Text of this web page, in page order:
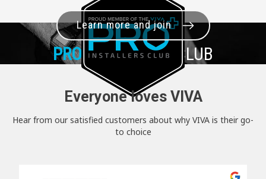
PRO+INSTALLER CLUB
Learn more and join
Everyone loves VIVA
Hear from our satisfied customers about why VIVA is their go-
to choice